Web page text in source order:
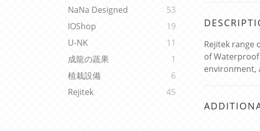
NaNa Designed
53
IOShop
19
U-NK
11
成龍の蔬果
1
植栽設備
6
Rejitek
45
Rejitek range
of
environment,